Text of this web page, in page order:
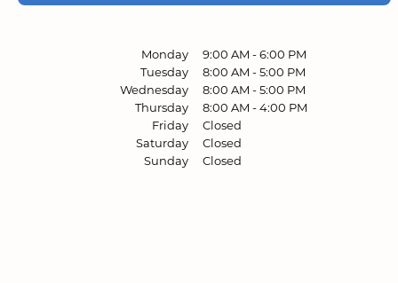
Monday 9:00 AM -6:00 PM
Tuesday
8:00 AM -5:00 PM
Wednesday
8:00 AM -5:00 PM
Thursday
8:00 AM -4:00 PM
Friday
Closed
Saturday
Closed
Sunday
Closed